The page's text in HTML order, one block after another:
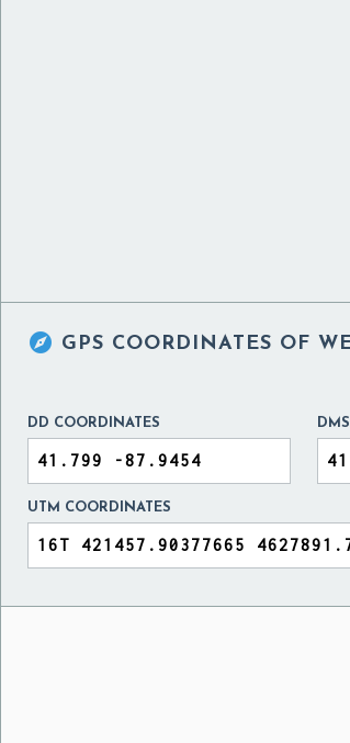
 GPS COORDINATES OF
DD COORDINATES
UTM COORDINATES